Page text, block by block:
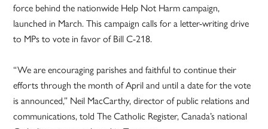
force behind the nationwide Help Not Harm campaign,
launched in March. This campaign calls for a letter-writing drive
to MPs to vote in favor of Bill C-218.
“We are encouraging parishes and faithful to continue their
efforts through the month of April and until a date for the vote
is announced,” Neil MacCarthy, director of public relations and
communications, told The Catholic Register, Canada’s national